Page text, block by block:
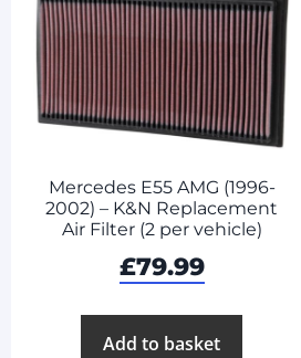
Mercedes E55 AMG (1996-
2002) – K&N Replacement
Air Filter (2 per vehicle)
£79.99
Add to basket